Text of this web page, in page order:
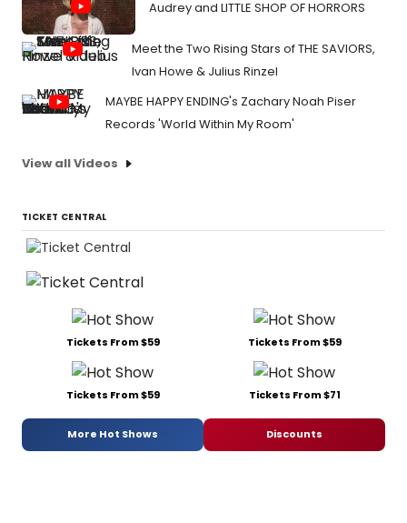
Audrey and LITTLE SHOP OF HORRORS
Meet the Two Rising Stars of THE SAVIORS,
Ivan Howe & Julius Rinzel
MAYBE HAPPY ENDING's Zachary Noah Piser
Records 'World Within My Room'
View all Videos
TICKET CENTRAL
Tickets From $59 Tickets From $59
Tickets From $59 Tickets From $71
More Hot Shows Discounts